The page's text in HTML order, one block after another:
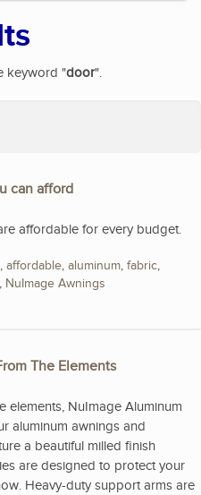
keyword "door".
can afford
affordable for every budget.
, affordable, aluminum, fabric,
, NuImage Awnings
The Elements
elements, NuImage Aluminum
aluminum awnings and
a beautiful milled finish
are designed to protect your
Heavy-duty support arms are